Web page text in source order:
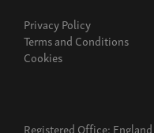
Privacy Policy
Terms and Conditions
Cookies
Registered Office: